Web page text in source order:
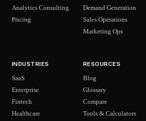
Analytics Consulting
Pricing
Demand Generation
Sales Operations
Marketing Ops
INDUSTRIES
SaaS
Enterprise
Fintech
Healthcare
RESOURCES
Blog
Glossary
Compare
Tools & Calculators